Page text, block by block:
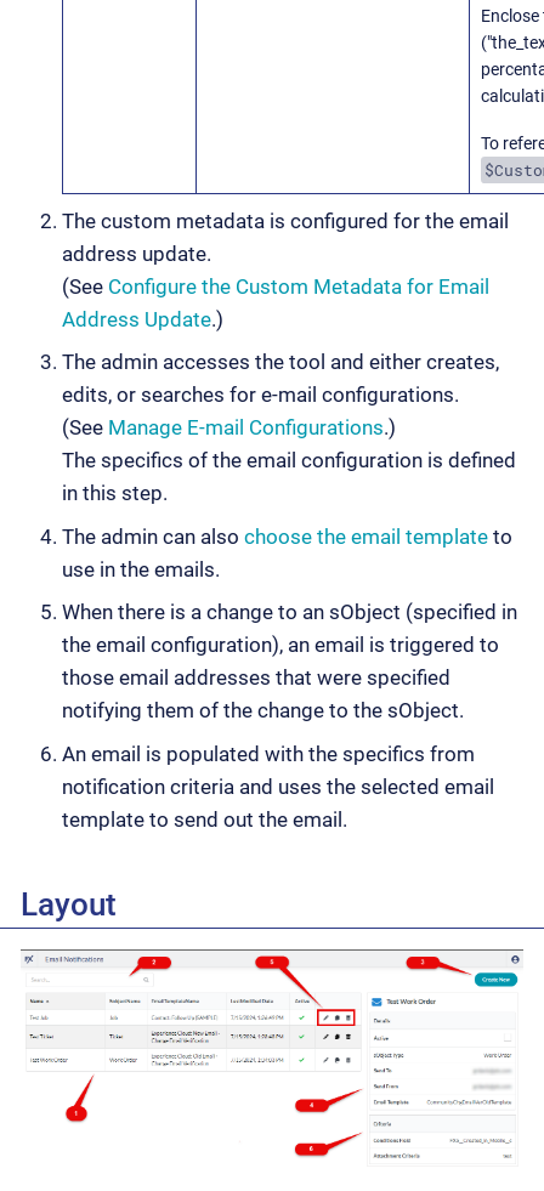
To
The custom metadata is configured for the email
address update.
(See Configure the Custom Metadata for Email
Address Update.)
The admin accesses the tool and either creates,
edits, or searches for e-mail configurations.
(See Manage E-mail Configurations.)
The specifics of the email configuration is defined
in this step.
The admin can also choose the email template to
use in the emails.
When there is a change to an sObject (specified in
the email configuration), an email is triggered to
those email addresses that were specified
notifying them of the change to the sObject.
An email is populated with the specifics from
notification criteria and uses the selected email
template to send out the email.
Layout